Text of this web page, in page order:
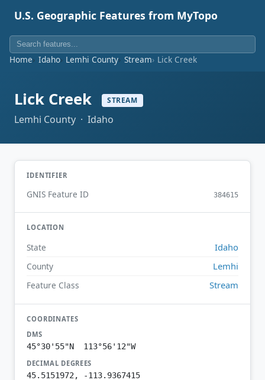
U.S. Geographic Features from MyTopo
Home Idaho Lemhi County Stream Lick Creek
Lick Creek STREAM
Lemhi County · Idaho
IDENTIFIER
GNIS Feature ID 384615
LOCATION
State Idaho
County Lemhi
Feature Class Stream
COORDINATES
DMS
45°30'55"N 113°56'12"W
DECIMAL DEGREES
45.5151972, -113.9367415